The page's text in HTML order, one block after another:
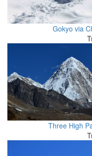
Gokyo via
Three High